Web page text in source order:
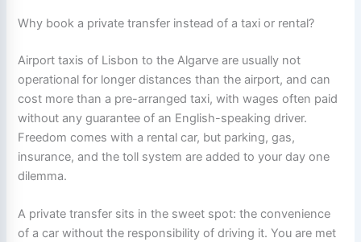
Why book a private transfer instead of a taxi or rental?
Airport taxis of Lisbon to the Algarve are usually not
operational for longer distances than the airport, and can
cost more than a pre-arranged taxi, with wages often paid
without any guarantee of an English-speaking driver.
Freedom comes with a rental car, but parking, gas,
insurance, and the toll system are added to your day one
dilemma.
A private transfer sits in the sweet spot: the convenience
of a car without the responsibility of driving it. You are met